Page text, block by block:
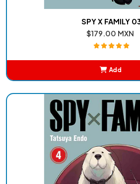
SPY X FAMILY
$179.00 MXN
Add